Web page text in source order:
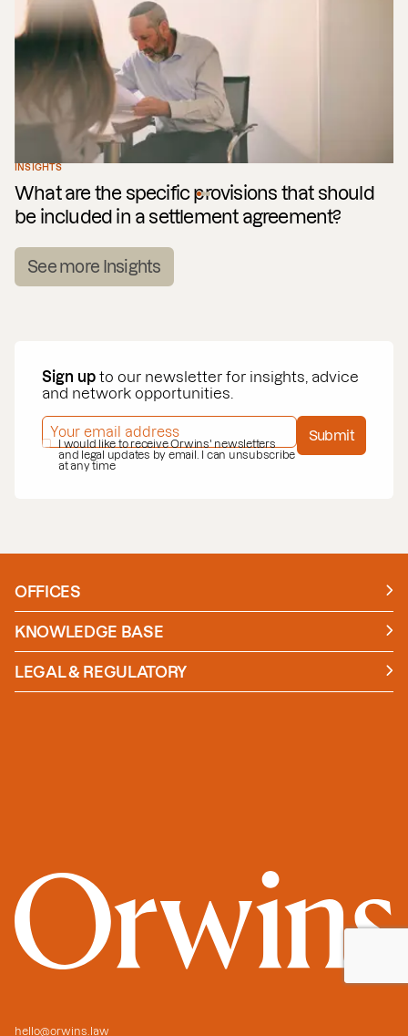
INSIGHTS
What are the specific provisions that should
be included in a settlement agreement?
See more Insights
Sign up to our newsletter for insights, advice
and network opportunities.
EMAIL ADDRESS*
PRIVACY POLICY*
I would like to receive Orwins' newsletters
and legal updates by email. I can unsubscribe
at any time
Submit
OFFICES
Manchester
London
KNOWLEDGE BASE
News
Insights
Case studies
LEGAL & REGULATORY
Policies and Procedures
hello@orwins.law